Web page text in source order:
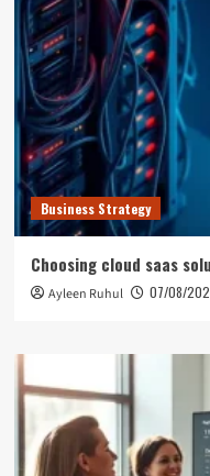
Business Strategy
Choosing cloud saas
Ayleen Ruhul 07/08/